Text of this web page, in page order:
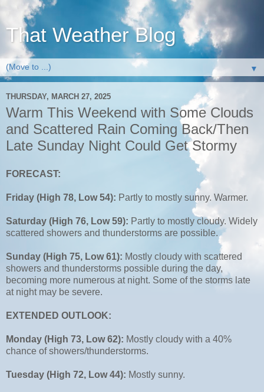
That Weather Blog
▼
THURSDAY, MARCH 27, 2025
Warm This Weekend with Some Clouds
and Scattered Rain Coming Back/Then
Late Sunday Night Could Get Stormy
FORECAST:
Friday (High 78, Low 54): Partly to mostly sunny. Warmer.
Saturday (High 76, Low 59): Partly to mostly cloudy. Widely
scattered showers and thunderstorms are possible.
Sunday (High 75, Low 61): Mostly cloudy with scattered
showers and thunderstorms possible during the day,
becoming more numerous at night. Some of the storms late
at night may be severe.
EXTENDED OUTLOOK:
Monday (High 73, Low 62): Mostly cloudy with a 40%
chance of showers/thunderstorms.
Tuesday (High 72, Low 44): Mostly sunny.